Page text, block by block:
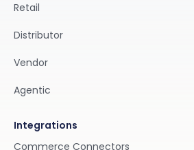
Retail
Distributor
Vendor
Agentic
Integrations
Commerce Connectors